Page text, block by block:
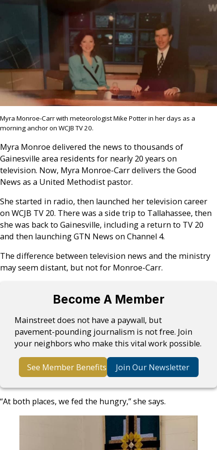
Myra Monroe-Carr with meteorologist Mike Potter in her days as a
morning anchor on WCJB TV 20.
Myra Monroe delivered the news to thousands of
Gainesville area residents for nearly 20 years on
television. Now, Myra Monroe-Carr delivers the Good
News as a United Methodist pastor.
She started in radio, then launched her television career
on WCJB TV 20. There was a side trip to Tallahassee, then
she was back to Gainesville, including a return to TV 20
and then launching GTN News on Channel 4.
The difference between television news and the ministry
may seem distant, but not for Monroe-Carr.
Become A Member
Mainstreet does not have a paywall, but
pavement-pounding journalism is not free. Join
your neighbors who make this vital work possible.
See Member Benefits Join Our Newsletter
“At both places, we fed the hungry,” she says.